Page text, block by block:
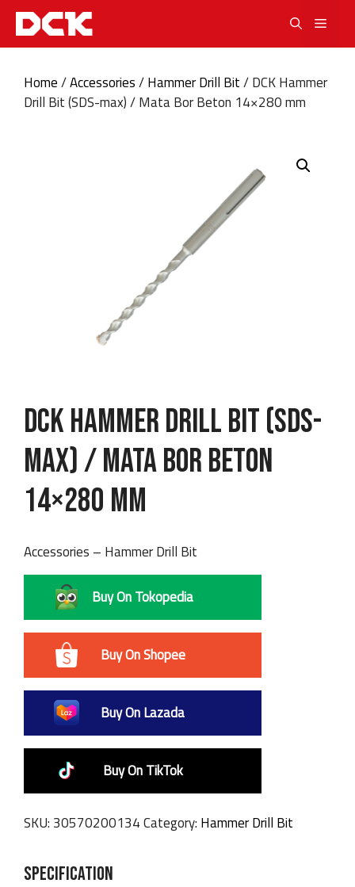
Skip
content
Home/Accessories/Hammer Drill Bit/ DCK Hammer
Drill Bit (SDS-max) / Mata Bor Beton 14×280 mm
DCK Hammer Drill Bit (SDS-
max) / Mata Bor Beton
14×280 mm
Accessories – Hammer Drill Bit
Buy On Tokopedia
Buy On Shopee
Buy On Lazada
Buy On TikTok
SKU: 30570200134Category: Hammer Drill Bit
SPECIFICATION